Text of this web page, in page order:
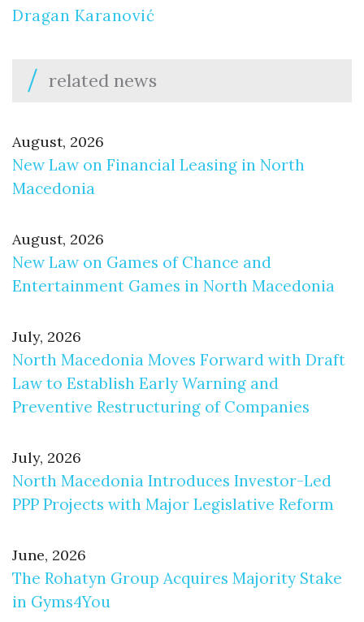
Dragan Karanović
related news
August, 2026
New Law on Financial Leasing in North
Macedonia
August, 2026
New Law on Games of Chance and
Entertainment Games in North Macedonia
July, 2026
North Macedonia Moves Forward with Draft
Law to Establish Early Warning and
Preventive Restructuring of Companies
July, 2026
North Macedonia Introduces Investor-Led
PPP Projects with Major Legislative Reform
June, 2026
The Rohatyn Group Acquires Majority Stake
in Gyms4You